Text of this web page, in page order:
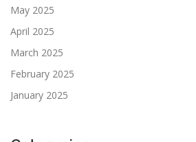
May 2025
April 2025
March 2025
February 2025
January 2025